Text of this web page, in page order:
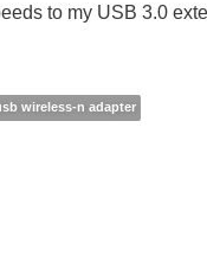
to my USB 3.0
wireless-n adapter